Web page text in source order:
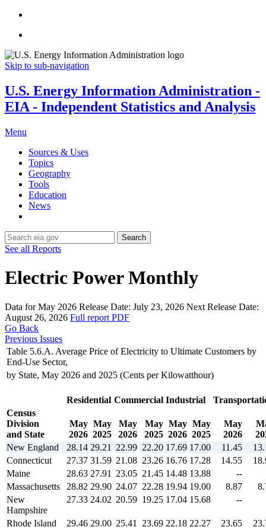
Skip to sub-navigation
U.S. Energy Information Administration -
EIA - Independent Statistics and Analysis
Menu
Sources & Uses
Topics
Geography
Tools
Education
News
Search
See all Reports
Electric Power Monthly
Data for May 2026 Release Date: July 23, 2026 Next Release Date:
August 26, 2026 Full report PDF
Go Back
Previous Issues
Table 5.6.A. Average Price of Electricity to Ultimate Customers by
End-Use Sector,
by State, May 2026 and 2025 (Cents per Kilowatthour)
Residential Commercial Industrial
Census
Division
and State
May
2026
May
2025
May
2026
May
2025
May
2026
May
2025
May
2026
New England
28.14 29.21 22.99 22.20 17.69 17.00 11.45
Connecticut
27.37 31.59 21.08 23.26 16.76 17.28 14.55
Maine
28.63 27.91 23.05 21.45 14.48 13.88
--
Massachusetts
28.82 29.90 24.07 22.28 19.94 19.00 8.87
New
Hampshire
27.33 24.02 20.59 19.25 17.04 15.68 --
Rhode Island 29.46 29.00 25.41 23.69 22.18 22.27 23.65